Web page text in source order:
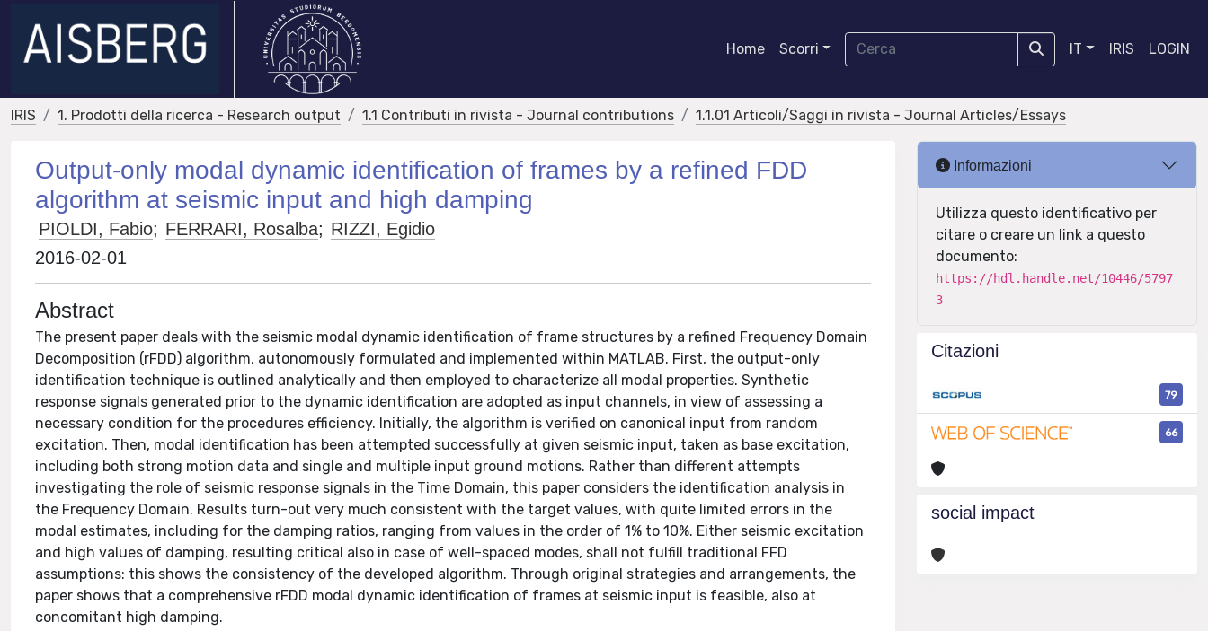
Home Scorri IT IRIS LOGIN
IRIS 1. Prodotti della ricerca - Research output 1.1 Contributi in rivista - Journal contributions 1.1.01 Articoli/Saggi in rivista - Journal Articles/Essays
Output-only modal dynamic identification of frames by a refined FDD
algorithm at seismic input and high damping
PIOLDI, Fabio; FERRARI, Rosalba; RIZZI, Egidio
2016-02-01
Abstract
The present paper deals with the seismic modal dynamic identification of frame structures by a refined Frequency Domain
Decomposition (rFDD) algorithm, autonomously formulated and implemented within MATLAB. First, the output-only
identification technique is outlined analytically and then employed to characterize all modal properties. Synthetic
response signals generated prior to the dynamic identification are adopted as input channels, in view of assessing a
necessary condition for the procedures efficiency. Initially, the algorithm is verified on canonical input from random
excitation. Then, modal identification has been attempted successfully at given seismic input, taken as base excitation,
including both strong motion data and single and multiple input ground motions. Rather than different attempts
investigating the role of seismic response signals in the Time Domain, this paper considers the identification analysis in
the Frequency Domain. Results turn-out very much consistent with the target values, with quite limited errors in the
modal estimates, including for the damping ratios, ranging from values in the order of 1% to 10%. Either seismic excitation
and high values of damping, resulting critical also in case of well-spaced modes, shall not fulfill traditional FFD
assumptions: this shows the consistency of the developed algorithm. Through original strategies and arrangements, the
paper shows that a comprehensive rFDD modal dynamic identification of frames at seismic input is feasible, also at
concomitant high damping.
Informazioni
Utilizza questo identificativo per
citare o creare un link a questo
documento:
https://hdl.handle.net/10446/5797
3
Citazioni
79
66
social impact